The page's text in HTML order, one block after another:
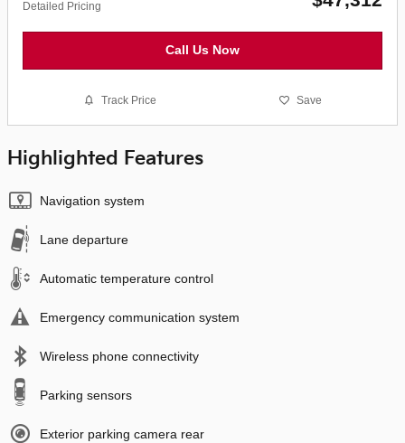
Detailed Pricing
Call Us Now
Track Price Save
Highlighted Features
Navigation system
Lane departure
Automatic temperature control
Emergency communication system
Wireless phone connectivity
Parking sensors
Exterior parking camera rear